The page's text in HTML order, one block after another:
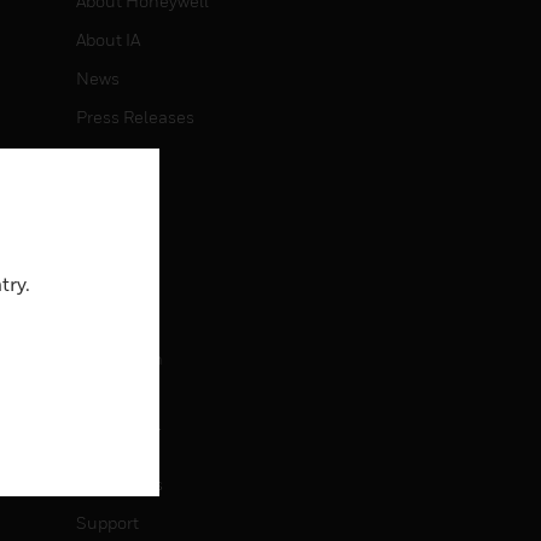
About IA
News
Press Releases
Investors
Job Search
CONTACT
Contact Us
Support